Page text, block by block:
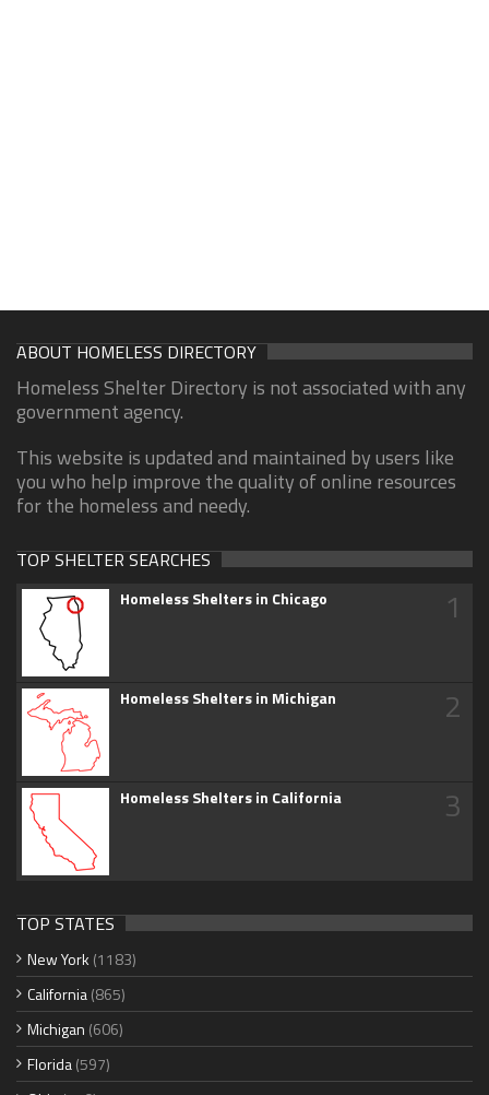
ABOUT HOMELESS DIRECTORY
Homeless Shelter Directory is not associated with any
government agency.
This website is updated and maintained by users like
you who help improve the quality of online resources
for the homeless and needy.
TOP SHELTER SEARCHES
Homeless Shelters in Chicago 1
Homeless Shelters in Michigan 2
Homeless Shelters in California 3
TOP STATES
New York (1183)
California(865)
Michigan (606)
Florida(597)